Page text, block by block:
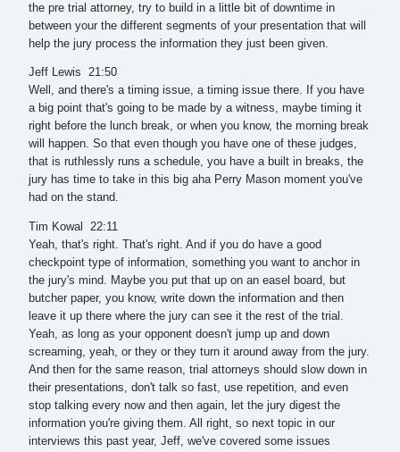
the pre trial attorney, try to build in a little bit of downtime in
between your the different segments of your presentation that will
help the jury process the information they just been given.
Jeff Lewis 21:50
Well, and there's a timing issue, a timing issue there. If you have
a big point that's going to be made by a witness, maybe timing it
right before the lunch break, or when you know, the morning break
will happen. So that even though you have one of these judges,
that is ruthlessly runs a schedule, you have a built in breaks, the
jury has time to take in this big aha Perry Mason moment you've
had on the stand.
Tim Kowal 22:11
Yeah, that's right. That's right. And if you do have a good
checkpoint type of information, something you want to anchor in
the jury's mind. Maybe you put that up on an easel board, but
butcher paper, you know, write down the information and then
leave it up there where the jury can see it the rest of the trial.
Yeah, as long as your opponent doesn't jump up and down
screaming, yeah, or they or they turn it around away from the jury.
And then for the same reason, trial attorneys should slow down in
their presentations, don't talk so fast, use repetition, and even
stop talking every now and then again, let the jury digest the
information you're giving them. All right, so next topic in our
interviews this past year, Jeff, we've covered some issues